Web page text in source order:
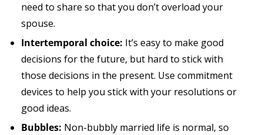
need to share so that you don’t overload your
spouse.
Intertemporal choice: It’s easy to make good
decisions for the future, but hard to stick with
those decisions in the present. Use commitment
devices to help you stick with your resolutions or
good ideas.
Bubbles: Non-bubbly married life is normal, so